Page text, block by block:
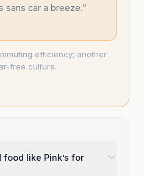
sans car a breeze.”
efficiency; another
free culture.
like Pink’s for